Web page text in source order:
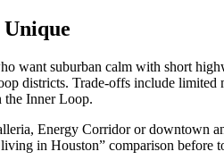
want suburban calm with short
districts. Trade‑offs include
the Inner Loop.
Energy Corridor or downtown
in Houston” comparison before